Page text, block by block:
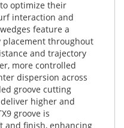
optimize their
interaction and
feature a
placement throughout
and trajectory
more controlled
dispersion across
groove cutting
higher and
groove is
and finish, enhancing